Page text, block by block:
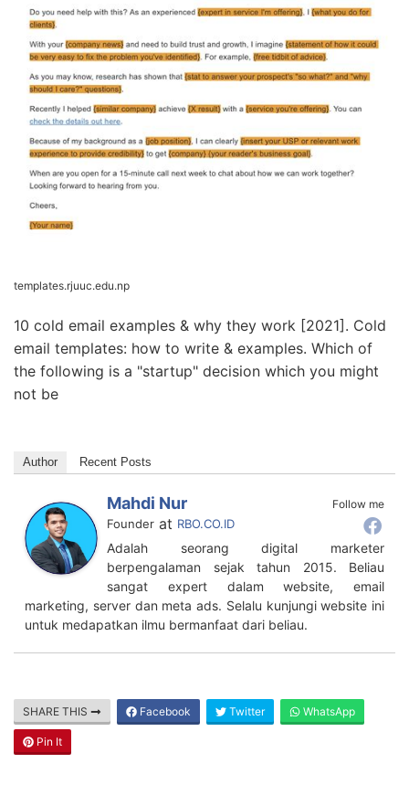
templates.rjuuc.edu.np
10 cold email examples & why they work [2021]. Cold
email templates: how to write & examples. Which of
the following is a "startup" decision which you might
not be
Author Recent Posts
Follow me
Mahdi Nur
Founder at RBO.CO.ID
Adalah seorang digital marketer
berpengalaman sejak tahun 2015. Beliau
sangat expert dalam website, email
marketing, server dan meta ads. Selalu kunjungi website ini
untuk medapatkan ilmu bermanfaat dari beliau.
SHARE THIS Facebook Twitter WhatsApp
Pin It